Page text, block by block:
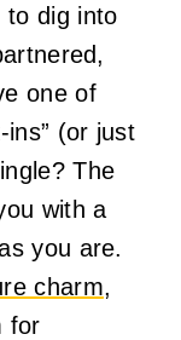
to dig into
one of
ins” (or just
The
with a
you are.
charm,
for